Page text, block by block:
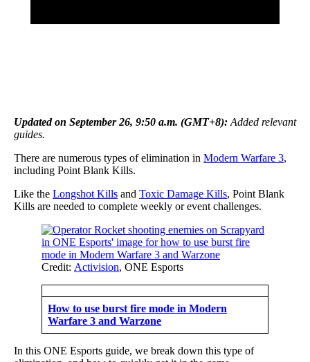
Updated on September 26, 9:50 a.m. (GMT+8): Added relevant
guides.
There are numerous types of elimination in Modern Warfare 3,
including Point Blank Kills.
Like the Longshot Kills and Toxic Damage Kills, Point Blank
Kills are needed to complete weekly or event challenges.
Credit: Activision, ONE Esports
How to use burst fire mode in Modern
Warfare 3 and Warzone
In this ONE Esports guide, we break down this type of